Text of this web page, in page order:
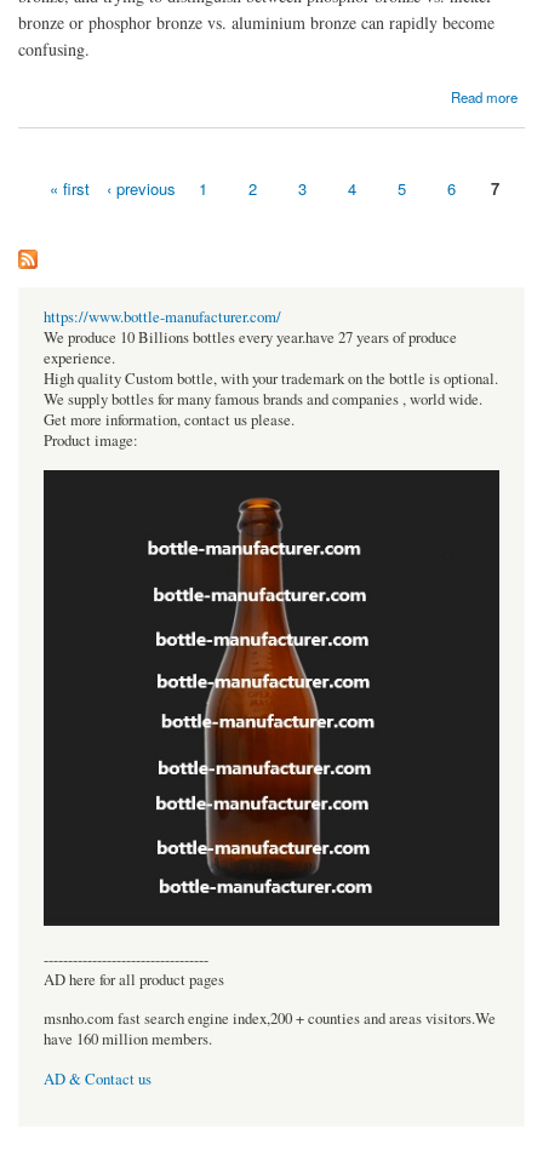
bronze or phosphor bronze vs. aluminium bronze can rapidly become
confusing.
Read more
Pages
« first ‹ previous 1 2 3 4 5 6 7
https://www.bottle-manufacturer.com/
We produce 10 Billions bottles every year.have 27 years of produce
experience.
High quality Custom bottle, with your trademark on the bottle is optional.
We supply bottles for many famous brands and companies , world wide.
Get more information, contact us please.
Product image:
----------------------------------
AD here for all product pages
msnho.com fast search engine index,200 + counties and areas visitors.We
have 160 million members.
AD & Contact us